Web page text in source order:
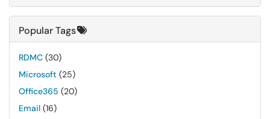
Popular Tags
RDMC (30)
Microsoft (25)
Office365 (20)
Email (16)